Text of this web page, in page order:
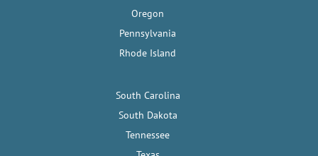
Oregon
Pennsylvania
Rhode Island
South Carolina
South Dakota
Tennessee